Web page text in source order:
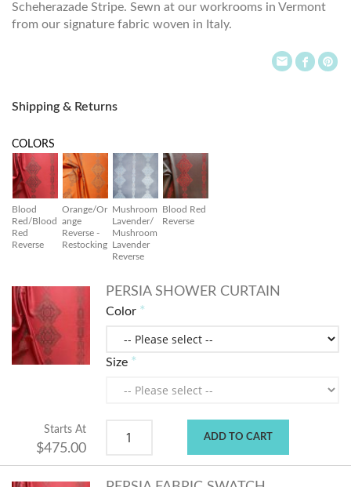
Scheherazade Stripe. Sewn at our workrooms in Vermont
from our signature fabric woven in Italy.
Shipping & Returns
COLORS
Blood
Red/Blood
Red
Reverse
Orange/Or
ange
Reverse -
Restocking
Mushroom
Lavender/
Mushroom
Lavender
Reverse
Blood Red
Reverse
PERSIA SHOWER CURTAIN
Color
Size
Starts At
$475.00
ADD TO CART